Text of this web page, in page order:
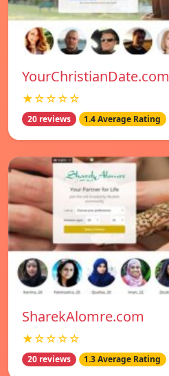
YourChristianDate.com
★☆☆☆☆
20 reviews 1.4 Average Rating
SharekAlomre.com
★☆☆☆☆
20 reviews 1.3 Average Rating